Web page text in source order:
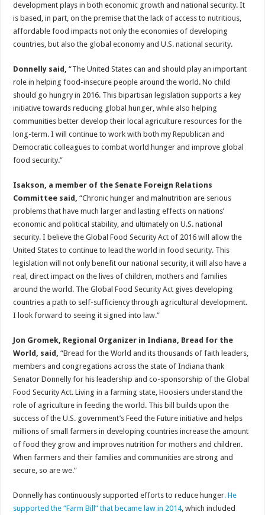
development plays in both economic growth and national security. It
is based, in part, on the premise that the lack of access to nutritious,
affordable food impacts not only the economies of developing
countries, but also the global economy and U.S. national security.
Donnelly said,“The United States can and should play an important
role in helping food-insecure people around the world. No child
should go hungry in 2016. This bipartisan legislation supports a key
initiative towards reducing global hunger, while also helping
communities better develop their local agriculture resources for the
long-term. I will continue to work with both my Republican and
Democratic colleagues to combat world hunger and improve global
food security.”
Isakson, a member of the Senate Foreign Relations
Committee said,“Chronic hunger and malnutrition are serious
problems that have much larger and lasting effects on nations’
economic and political stability, and ultimately on U.S. national
security. I believe the Global Food Security Act of 2016 will allow the
United States to continue to lead the world in food security. This
legislation will not only benefit our national security, it will also have a
real, direct impact on the lives of children, mothers and families
around the world. The Global Food Security Act gives developing
countries a path to self-sufficiency through agricultural development.
I look forward to seeing it signed into law.”
Jon Gromek, Regional Organizer in Indiana, Bread for the
World, said,“Bread for the World and its thousands of faith leaders,
members and congregations across the state of Indiana thank
Senator Donnelly for his leadership and co-sponsorship of the Global
Food Security Act. Living in a farming state, Hoosiers understand the
role of agriculture in feeding the world. This bill builds upon the
success of the U.S. government’s Feed the Future initiative and helps
millions of small farmers in developing countries increase the amount
of food they grow and improves nutrition for mothers and children.
When farmers and their families and communities are strong and
secure, so are we.”
Donnelly has continuously supported efforts to reduce hunger. He
supported the “Farm Bill” that became law in 2014, which included